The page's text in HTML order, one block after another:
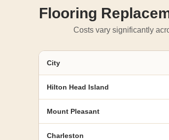
Flooring
Costs vary significantly
City
Hilton Head Island
Mount Pleasant
Charleston